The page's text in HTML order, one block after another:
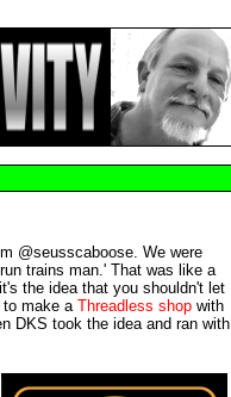
@seusscaboose. We were
trains man.' That was like a
the idea that you shouldn't let
make a Threadless shop with
DKS took the idea and ran with